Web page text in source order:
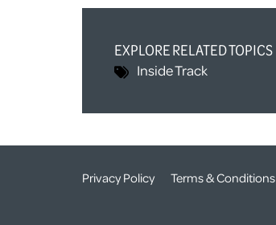
EXPLORE RELATED TOPICS
Inside Track
Privacy Policy Terms & Conditions